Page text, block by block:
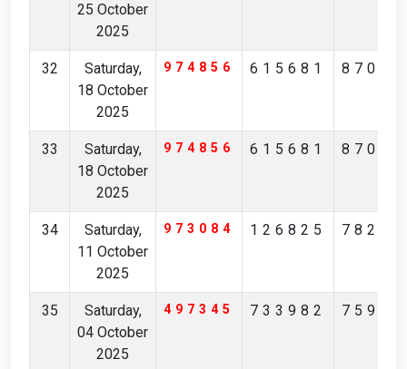
25 October
2025
32
Saturday,
18 October
2025
974856 615681
33
Saturday,
18 October
2025
974856 615681
34
Saturday,
11 October
2025
973084 126825
35
Saturday,
04 October
2025
497345 733982